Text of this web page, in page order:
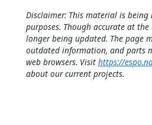
Disclaimer: This material is
purposes. Though accurate at
longer being updated. The page
outdated information, and parts
web browsers. Visit https://
about our current projects.